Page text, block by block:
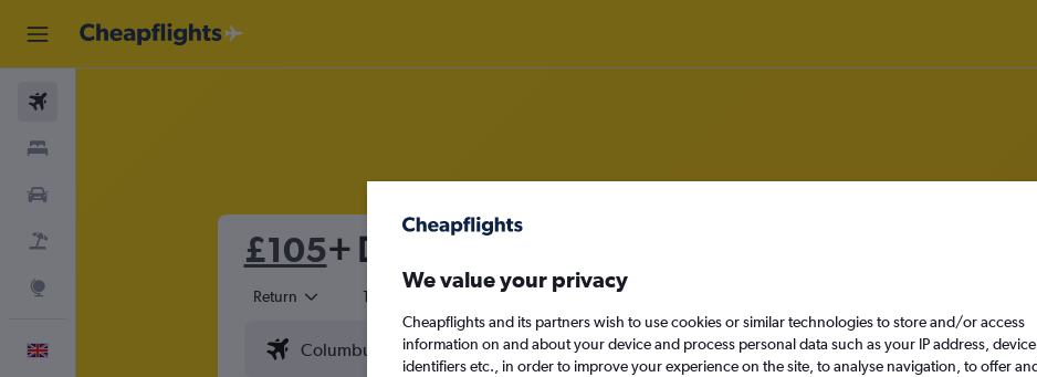
£105+ Direct flights to Exeter
Return 1 adult Economy
We value your privacy
Cheapflights and its partners wish to use cookies or similar technologies to store and/or access
information on and about your device and process personal data such as your IP address, device
identifiers etc., in order to improve your experience on the site, to analyse navigation, to offer